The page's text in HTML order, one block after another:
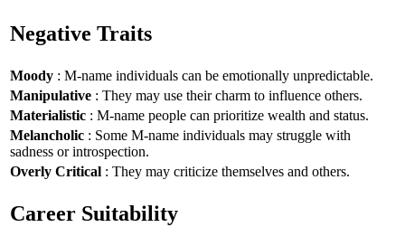
Negative Traits
Moody : M-name individuals can be emotionally unpredictable.
Manipulative : They may use their charm to influence others.
Materialistic : M-name people can prioritize wealth and status.
Melancholic : Some M-name individuals may struggle with
sadness or introspection.
Overly Critical : They may criticize themselves and others.
Career Suitability